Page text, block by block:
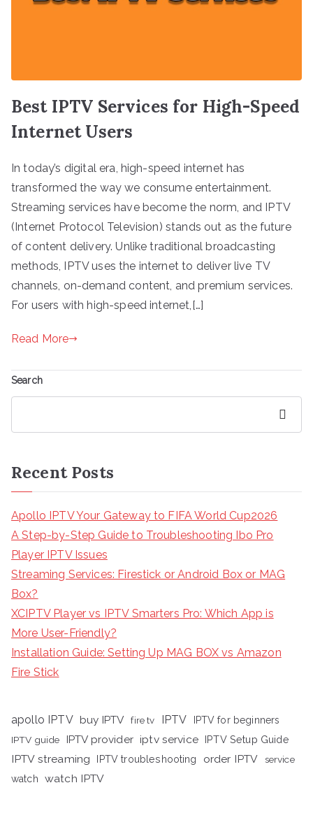
Best IPTV Services for High-Speed
Internet Users
In today’s digital era, high-speed internet has
transformed the way we consume entertainment.
Streaming services have become the norm, and IPTV
(Internet Protocol Television) stands out as the future
of content delivery. Unlike traditional broadcasting
methods, IPTV uses the internet to deliver live TV
channels, on-demand content, and premium services.
For users with high-speed internet,[…]
Read More
Search
Recent Posts
Apollo IPTV Your Gateway to FIFA World Cup2026
A Step-by-Step Guide to Troubleshooting Ibo Pro
Player IPTV Issues
Streaming Services: Firestick or Android Box or MAG
Box?
XCIPTV Player vs IPTV Smarters Pro: Which App is
More User-Friendly?
Installation Guide: Setting Up MAG BOX vs Amazon
Fire Stick
apollo IPTV buy IPTV fire tv IPTV
IPTV for beginners
IPTV guide
IPTV provider iptv service IPTV Setup Guide
IPTV streaming IPTV troubleshooting order IPTV
service
watch
watch IPTV